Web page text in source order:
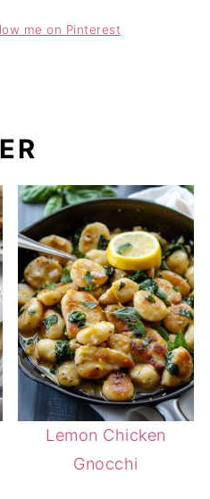
me on Pinterest
Lemon Chicken
Gnocchi